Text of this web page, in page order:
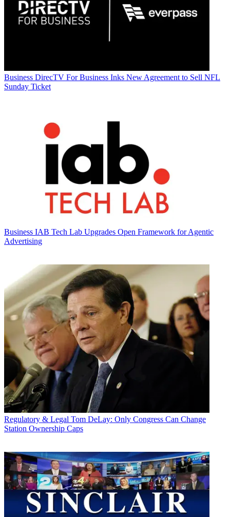
Business DirecTV For Business Inks New Agreement to Sell NFL
Sunday Ticket
Business IAB Tech Lab Upgrades Open Framework for Agentic
Advertising
Regulatory & Legal Tom DeLay: Only Congress Can Change
Station Ownership Caps